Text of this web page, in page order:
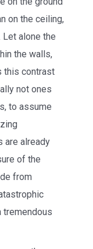
on the ceiling,
alone the
the walls,
this contrast
not ones
to assume
are already
of the
from
tremendous